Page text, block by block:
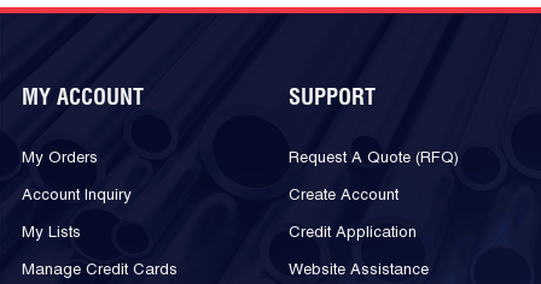
MY ACCOUNT
My Orders
Account Inquiry
My Lists
Manage Credit Cards
SUPPORT
Request A Quote (RFQ)
Create Account
Credit Application
Website Assistance